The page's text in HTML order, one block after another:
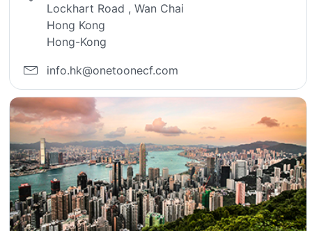
Lockhart Road , Wan Chai
Hong Kong
Hong-Kong
info.hk@onetoonecf.com